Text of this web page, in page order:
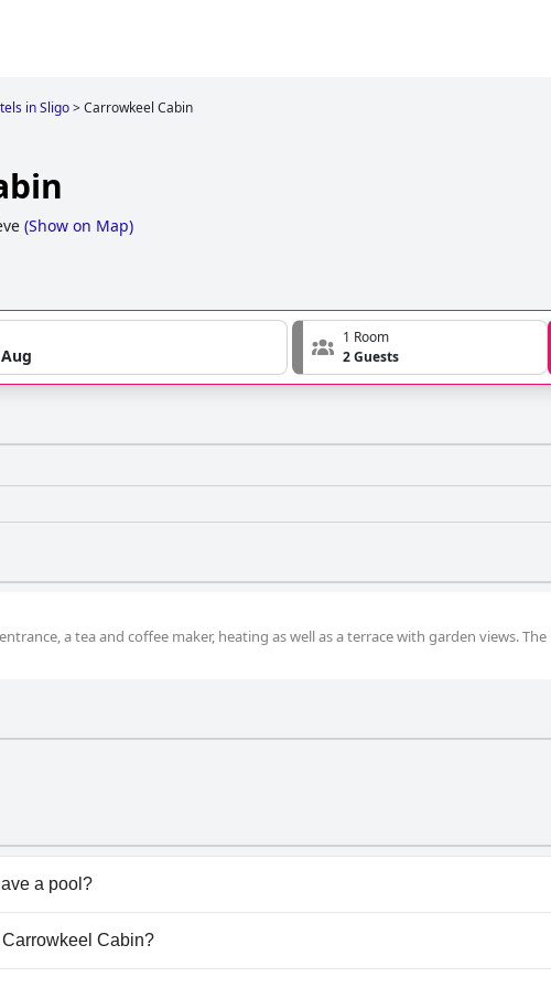
in Sligo>Carrowkeel Cabin
(Show on Map)
1 Room
2 Guests
a tea and coffee maker, heating as well as a terrace with garden views.
a pool?
have any pool.
Cabin?